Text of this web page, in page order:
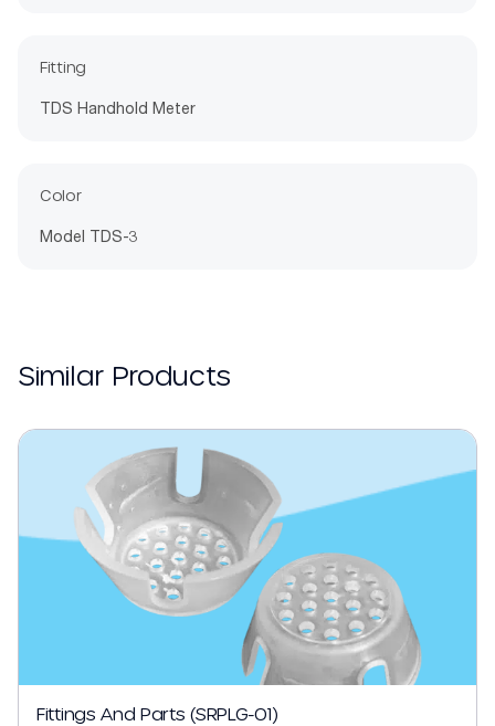
Fitting
TDS Handhold Meter
Color
Model TDS-3
Similar Products
Fittings And Parts (SRPLG-01)